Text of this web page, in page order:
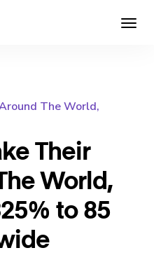
The World,
Their
World,
to 85